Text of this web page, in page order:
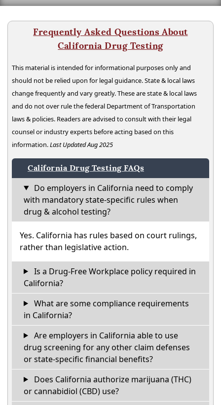
Frequently Asked Questions About
California Drug Testing
This material is intended for informational purposes only and
should not be relied upon for legal guidance. State & local laws
change frequently and vary greatly. These are state & local laws
and do not over rule the federal Department of Transportation
laws & policies. Readers are advised to consult with their legal
counsel or industry experts before acting based on this
information.Last Updated Aug 2025
California Drug Testing FAQs
Do employers in California need to comply
with mandatory state-specific rules when
drug & alcohol testing?
Yes. California has rules based on court rulings,
rather than legislative action.
Is a Drug-Free Workplace policy required in
California?
What are some compliance requirements
in California?
Are employers in California able to use
drug screening for any other claim defenses
or state-specific financial benefits?
Does California authorize marijuana (THC)
or cannabidiol (CBD) use?